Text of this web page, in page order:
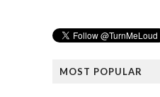
MOST POPULAR